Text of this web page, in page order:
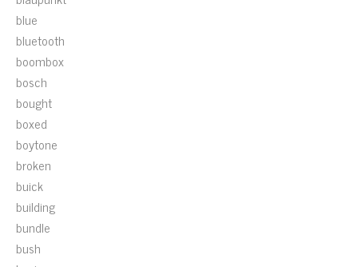
blue
bluetooth
boombox
bosch
bought
boxed
boytone
broken
buick
building
bundle
bush